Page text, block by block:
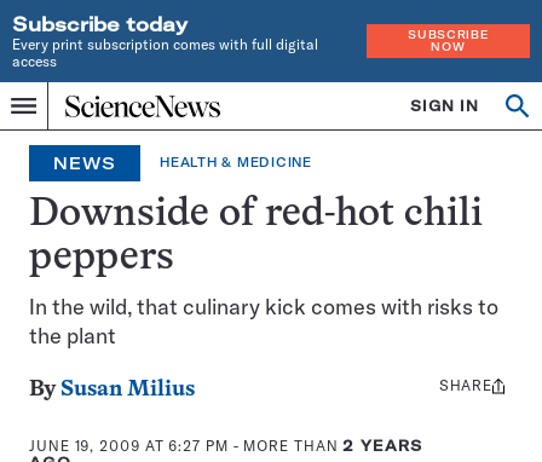
Subscribe today
Every print subscription comes with full digital
access
SUBSCRIBE
NOW
Menu
Home
INDEPENDENT
JOURNALISM
SINCE
1921
SIGN IN
NEWS HEALTH & MEDICINE
Downside of red-hot chili
peppers
In the wild, that culinary kick comes with risks to
the plant
By Susan Milius
JUNE 19, 2009 AT 6:27 PM - MORE THAN2 YEARS
Share
SHARE